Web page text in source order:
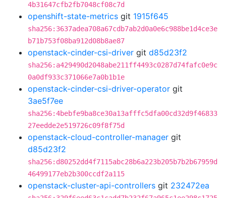
4b31647cfb2fb7048cf08c7d
openshift-state-metrics git 1915f645
sha256:3637adea708a67cdb7ab2d0a0e6c988be1d4ce3e
b71b753f08ba912d08b8ae87
openstack-cinder-csi-driver git d85d23f2
sha256:a429490d2048abe211ff4493c0287d74fafc0e9c
0a0df933c371066e7a0b1b1e
openstack-cinder-csi-driver-operator git
3ae5f7ee
sha256:4bebfe9ba8ce30a13afffc5dfa00cd32d9f46833
27eedde2e519726c09f8f75d
openstack-cloud-controller-manager git
d85d23f2
sha256:d80252dd4f7115abc28b6a223b205b7b2b67959d
46499177eb2b300ccdf2a115
openstack-cluster-api-controllers git 232472ea